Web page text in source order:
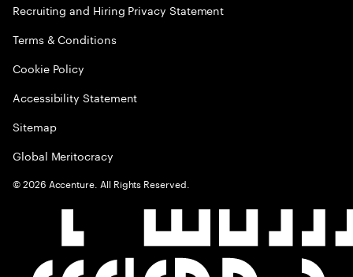
Recruiting and Hiring Privacy Statement
Terms & Conditions
Cookie Policy
Accessibility Statement
Sitemap
Global Meritocracy
©2026 Accenture. All Rights Reserved.